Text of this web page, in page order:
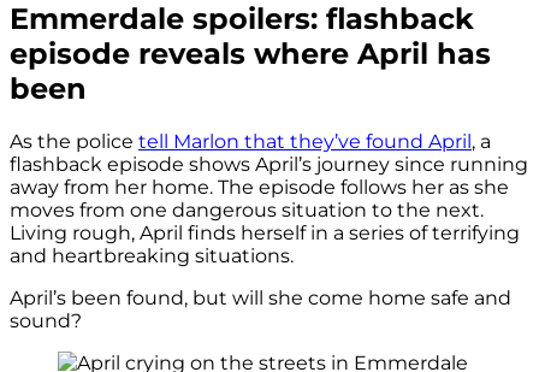
Emmerdale spoilers: flashback
episode reveals where April has
been
As the police tell Marlon that they’ve found April, a
flashback episode shows April’s journey since running
away from her home. The episode follows her as she
moves from one dangerous situation to the next.
Living rough, April finds herself in a series of terrifying
and heartbreaking situations.
April’s been found, but will she come home safe and
sound?